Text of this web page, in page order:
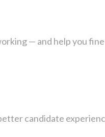
— and help you
candidate